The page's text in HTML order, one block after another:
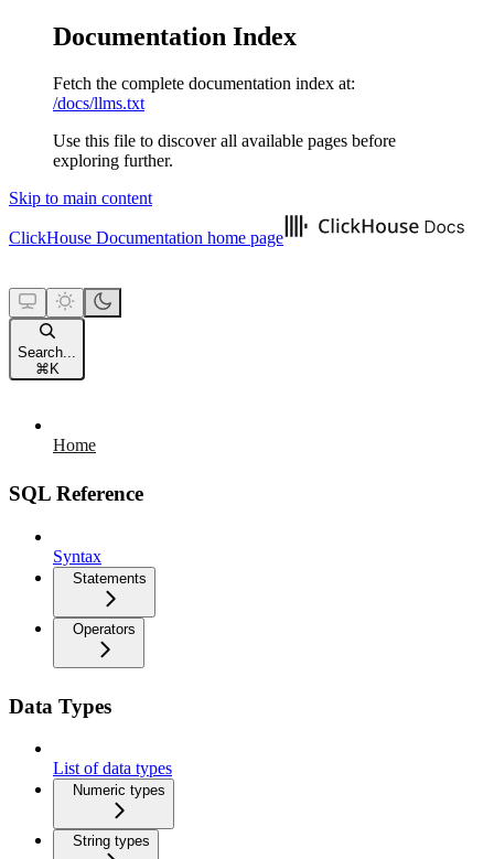
Documentation Index
Fetch the complete documentation index at:
/docs/llms.txt
Use this file to discover all available pages before
exploring further.
Skip to main content
ClickHouse Documentation home page
Search...
⌘ K
Home
SQL Reference
Syntax
Statements
Operators
Data Types
List of data types
Numeric types
String types